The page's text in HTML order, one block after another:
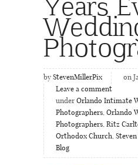
by StevenMillerPix
on
Leave a comment
under Orlando Intimate
Photographers, Orlando
Photographers, Ritz
Orthodox Church,
Blog